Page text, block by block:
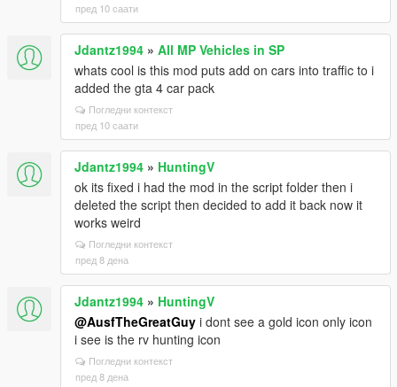
пред 10 саати
Jdantz1994 » All MP Vehicles in SP
whats cool is this mod puts add on cars into traffic to i
added the gta 4 car pack
Погледни контекст
пред 10 саати
Jdantz1994 » HuntingV
ok its fixed i had the mod in the script folder then i
deleted the script then decided to add it back now it
works weird
Погледни контекст
пред 8 дена
Jdantz1994 » HuntingV
@AusfTheGreatGuy i dont see a gold icon only icon
i see is the rv hunting icon
Погледни контекст
пред 8 дена